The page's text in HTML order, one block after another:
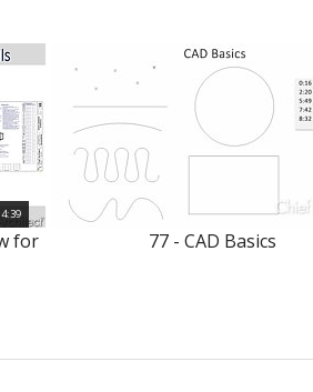
4:39
for 77 - CAD Basics